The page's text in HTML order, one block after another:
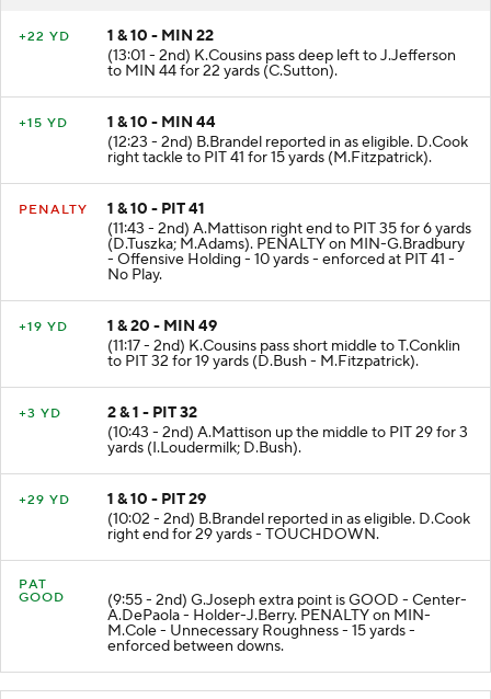
+22 YD
1 & 10 - MIN 22
(13:01 - 2nd) K.Cousins pass deep left to J.Jefferson
to MIN 44 for 22 yards (C.Sutton).
+15 YD
1 & 10 - MIN 44
(12:23 - 2nd) B.Brandel reported in as eligible. D.Cook
right tackle to PIT 41 for 15 yards (M.Fitzpatrick).
PENALTY
1 & 10 - PIT 41
(11:43 - 2nd) A.Mattison right end to PIT 35 for 6 yards
(D.Tuszka; M.Adams). PENALTY on MIN-G.Bradbury
- Offensive Holding - 10 yards - enforced at PIT 41 -
No Play.
+19 YD
1 & 20 - MIN 49
(11:17 - 2nd) K.Cousins pass short middle to T.Conklin
to PIT 32 for 19 yards (D.Bush - M.Fitzpatrick).
+3 YD
2 & 1 - PIT 32
(10:43 - 2nd) A.Mattison up the middle to PIT 29 for 3
yards (I.Loudermilk; D.Bush).
+29 YD
1 & 10 - PIT 29
(10:02 - 2nd) B.Brandel reported in as eligible. D.Cook
right end for 29 yards - TOUCHDOWN.
PAT
GOOD
(9:55 - 2nd) G.Joseph extra point is GOOD - Center-
A.DePaola - Holder-J.Berry. PENALTY on MIN-
M.Cole - Unnecessary Roughness - 15 yards -
enforced between downs.